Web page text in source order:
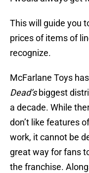
This will guide you
prices of items of
recognize.
McFarlane Toys
Dead’sbiggest
a decade. While
don’t like features
work, it cannot be
great way for fans
the franchise.